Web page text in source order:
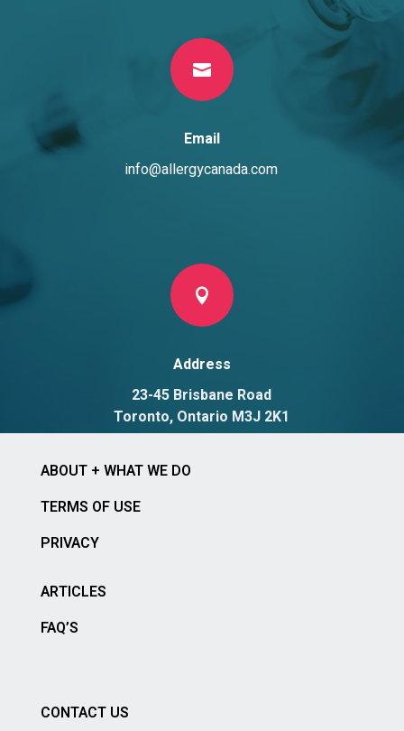

Email
info@allergycanada.com

Address
23-45 Brisbane Road
Toronto, Ontario M3J 2K1
ABOUT + WHAT WE DO
TERMS OF USE
PRIVACY
ARTICLES
FAQ’S
CONTACT US